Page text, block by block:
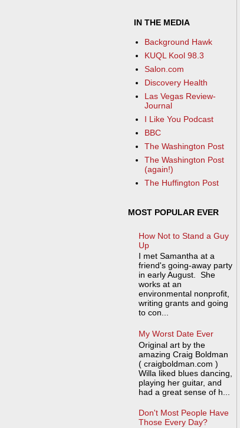
IN THE MEDIA
Background Hawk
KUQL Kool 98.3
Salon.com
Discovery Health
Las Vegas Review-
Journal
I Like You Podcast
BBC
The Washington Post
The Washington Post
(again!)
The Huffington Post
MOST POPULAR EVER
How Not to Stand a Guy
Up
I met Samantha at a
friend's going-away party
in early August. She
works at an
environmental nonprofit,
writing grants and going
to con...
My Worst Date Ever
Original art by the
amazing Craig Boldman
( craigboldman.com )
Willa liked blues dancing,
playing her guitar, and
had a great sense of h...
Don't Most People Have
Those Every Day?